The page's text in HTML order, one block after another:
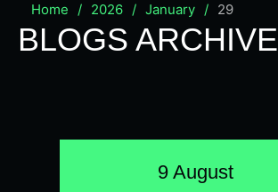
Home / 2026 / January / 29
BLOGS ARCHIVE
9 August